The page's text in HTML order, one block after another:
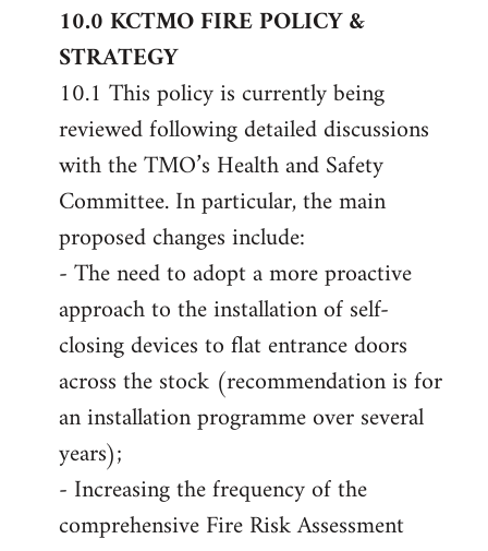
10.0 KCTMO FIRE POLICY &
STRATEGY
10.1 This policy is currently being
reviewed following detailed discussions
with the TMO’s Health and Safety
Committee. In particular, the main
proposed changes include:
- The need to adopt a more proactive
approach to the installation of self-
closing devices to flat entrance doors
across the stock (recommendation is for
an installation programme over several
years);
- Increasing the frequency of the
comprehensive Fire Risk Assessment